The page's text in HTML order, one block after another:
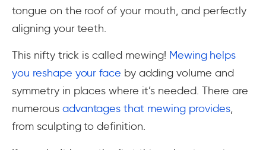
tongue on the roof of your mouth, and perfectly
aligning your teeth.
This nifty trick is called mewing! Mewing helps
you reshape your face by adding volume and
symmetry in places where it’s needed. There are
numerous advantages that mewing provides,
from sculpting to definition.